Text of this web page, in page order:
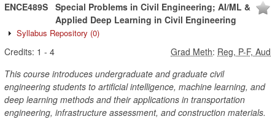
ENCE489S Special Problems in Civil Engineering; AI/ML &
Applied Deep Learning in Civil Engineering
Syllabus Repository (0)
Credits: 1 - 4 Grad Meth: Reg, P-F, Aud
This course introduces undergraduate and graduate civil
engineering students to artificial intelligence, machine learning, and
deep learning methods and their applications in transportation
engineering, infrastructure assessment, and construction materials.